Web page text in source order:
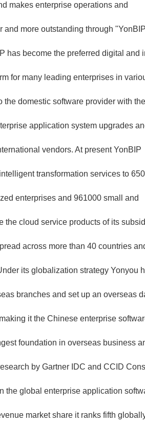
makes enterprise operations and
and more outstanding through
has become the preferred digital and
for many leading enterprises in
the domestic software provider with the
application system upgrades
vendors. At present YonBIP
transformation services to
enterprises and 961000 small and
the cloud service products of its
across more than 40 countries
its globalization strategy Yonyou
branches and set up an overseas
it the Chinese enterprise
foundation in overseas business
by Gartner IDC and CCID
the global enterprise application
market share it ranks fifth